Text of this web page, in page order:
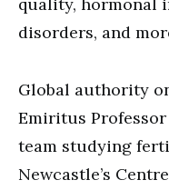
disorders, and
Global authority
Emiritus Professor
team studying
Newcastle’s